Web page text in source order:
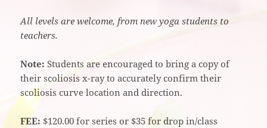
All levels are welcome, from new yoga students to
teachers.
Note: Students are encouraged to bring a copy of
their scoliosis x-ray to accurately confirm their
scoliosis curve location and direction.
FEE: $120.00 for series or $35 for drop in/class